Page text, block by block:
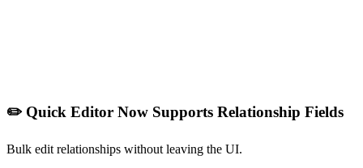
✏️ Quick Editor Now Supports Relationship Fields
Bulk edit relationships without leaving the UI.